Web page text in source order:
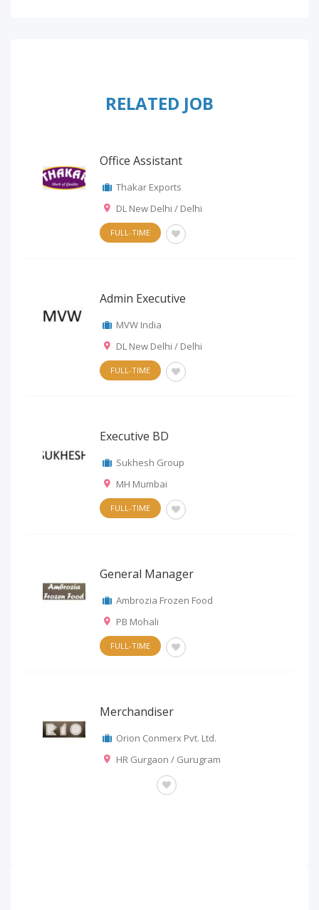
RELATED JOB
Office Assistant
Thakar Exports
DL New Delhi / Delhi
FULL-TIME
Admin Executive
MVW India
DL New Delhi / Delhi
FULL-TIME
Executive BD
Sukhesh Group
MH Mumbai
FULL-TIME
General Manager
Ambrozia Frozen Food
PB Mohali
FULL-TIME
Merchandiser
Orion Conmerx Pvt. Ltd.
HR Gurgaon / Gurugram